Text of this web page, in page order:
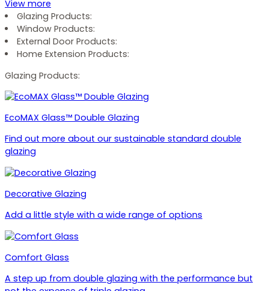
View more
Glazing Products:
Window Products:
External Door Products:
Home Extension Products:
Glazing Products:
EcoMAX Glass™ Double Glazing
Find out more about our sustainable standard double
glazing
Decorative Glazing
Add a little style with a wide range of options
Comfort Glass
A step up from double glazing with the performance but